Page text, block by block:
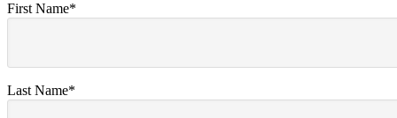
First Name*
Last Name*